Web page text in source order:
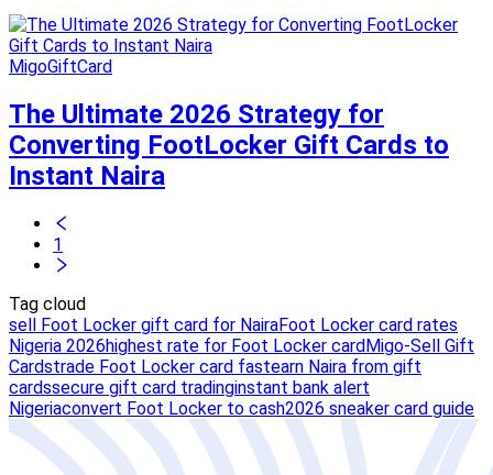
MigoGiftCard
The Ultimate 2026 Strategy for
Converting FootLocker Gift Cards to
Instant Naira
1
Tag cloud
sell Foot Locker gift card for NairaFoot Locker card rates
Nigeria 2026highest rate for Foot Locker cardMigo-Sell Gift
Cardstrade Foot Locker card fastearn Naira from gift
cardssecure gift card tradinginstant bank alert
Nigeriaconvert Foot Locker to cash2026 sneaker card guide